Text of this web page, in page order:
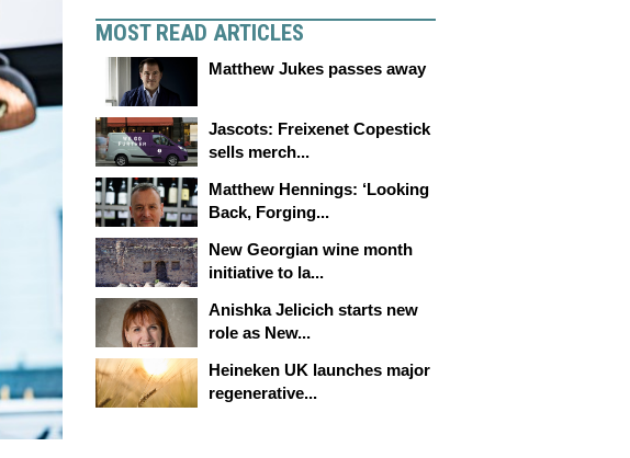
MOST READ ARTICLES
Matthew Jukes passes away
Jascots: Freixenet Copestick
sells merch...
Matthew Hennings: ‘Looking
Back, Forging...
New Georgian wine month
initiative to la...
Anishka Jelicich starts new
role as New...
Heineken UK launches major
regenerative...